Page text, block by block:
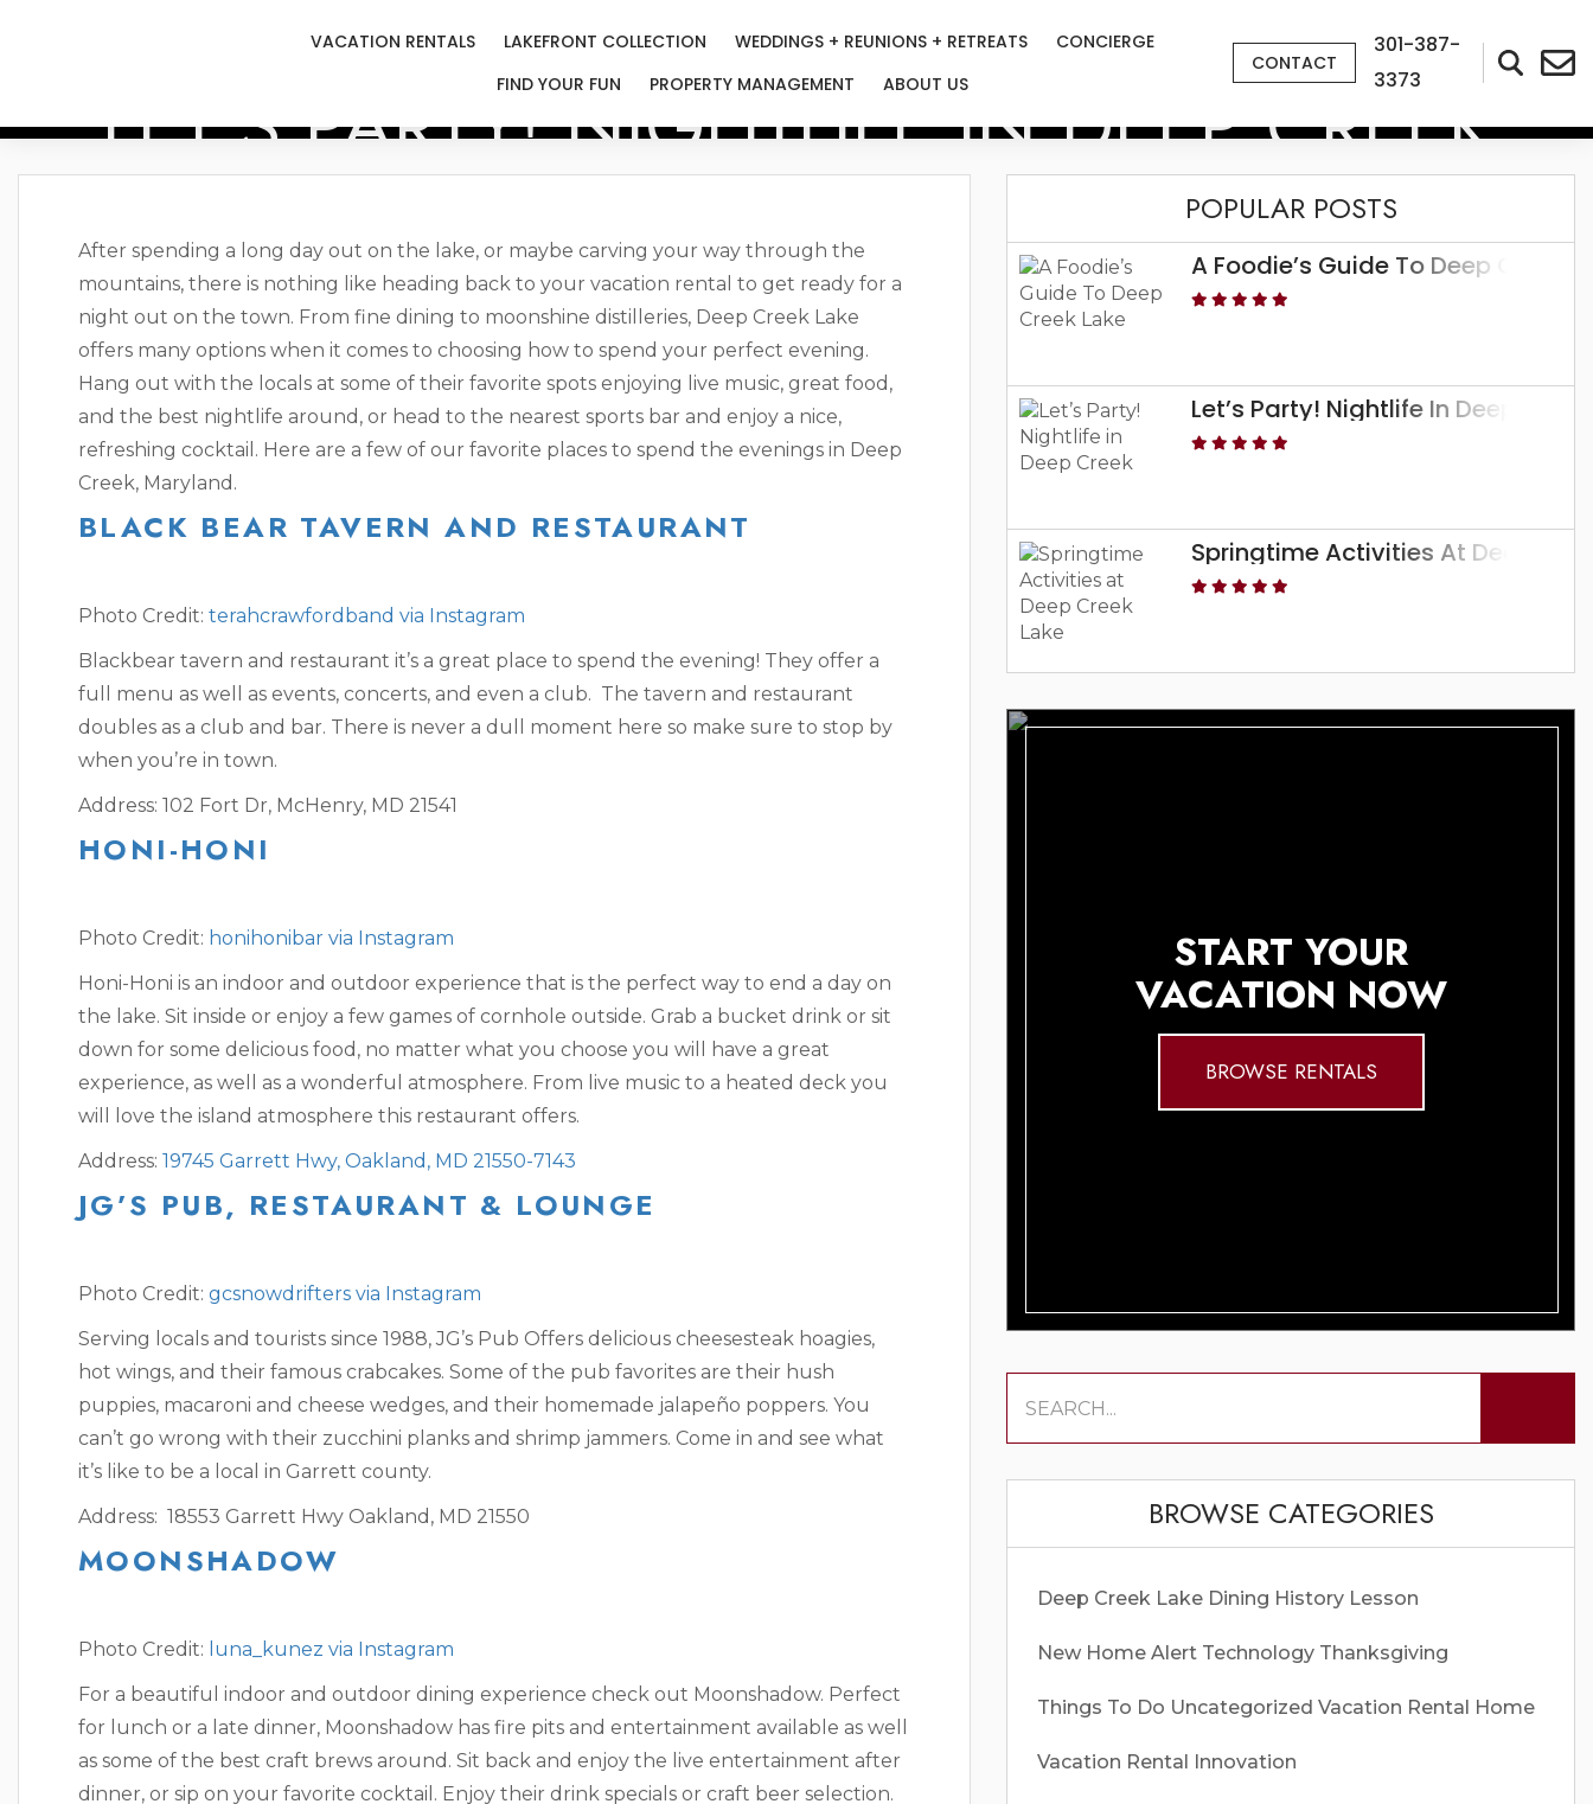
VACATION RENTALS LAKEFRONT COLLECTION WEDDINGS + REUNIONS + RETREATS
CONCIERGE
FIND YOUR FUN
PROPERTY MANAGEMENT ABOUT US
CONTACT
301-387-
3373
LET’S PARTY! NIGHTLIFE IN DEEP CREEK
After spending a long day out on the lake, or maybe carving your way through the
mountains, there is nothing like heading back to your vacation rental to get ready for a
night out on the town. From fine dining to moonshine distilleries, Deep Creek Lake
offers many options when it comes to choosing how to spend your perfect evening.
Hang out with the locals at some of their favorite spots enjoying live music, great food,
and the best nightlife around, or head to the nearest sports bar and enjoy a nice,
refreshing cocktail. Here are a few of our favorite places to spend the evenings in Deep
Creek, Maryland.
BLACK BEAR TAVERN AND RESTAURANT
Photo Credit: terahcrawfordband via Instagram
Blackbear tavern and restaurant it’s a great place to spend the evening! They offer a
full menu as well as events, concerts, and even a club. The tavern and restaurant
doubles as a club and bar. There is never a dull moment here so make sure to stop by
when you’re in town.
Address: 102 Fort Dr, McHenry, MD 21541
HONI-HONI
Photo Credit: honihonibar via Instagram
Honi-Honi is an indoor and outdoor experience that is the perfect way to end a day on
the lake. Sit inside or enjoy a few games of cornhole outside. Grab a bucket drink or sit
down for some delicious food, no matter what you choose you will have a great
experience, as well as a wonderful atmosphere. From live music to a heated deck you
will love the island atmosphere this restaurant offers.
Address: 19745 Garrett Hwy, Oakland, MD 21550-7143
JG’S PUB, RESTAURANT & LOUNGE
Photo Credit: gcsnowdrifters via Instagram
Serving locals and tourists since 1988, JG’s Pub Offers delicious cheesesteak hoagies,
hot wings, and their famous crabcakes. Some of the pub favorites are their hush
puppies, macaroni and cheese wedges, and their homemade jalapeño poppers. You
can’t go wrong with their zucchini planks and shrimp jammers. Come in and see what
it’s like to be a local in Garrett county.
Address: 18553 Garrett Hwy Oakland, MD 21550
MOONSHADOW
Photo Credit: luna_kunez via Instagram
For a beautiful indoor and outdoor dining experience check out Moonshadow. Perfect
for lunch or a late dinner, Moonshadow has fire pits and entertainment available as well
as some of the best craft brews around. Sit back and enjoy the live entertainment after
dinner, or sip on your favorite cocktail. Enjoy their drink specials or craft beer selection.
POPULAR POSTS
A Foodie’s Guide To Deep Creek
Let’s Party! Nightlife In Deep Creek
Springtime Activities At Deep
START YOUR
VACATION NOW
BROWSE RENTALS
BROWSE CATEGORIES
Deep Creek Lake Dining History Lesson
New Home Alert Technology Thanksgiving
Things To Do Uncategorized Vacation Rental Home
Vacation Rental Innovation